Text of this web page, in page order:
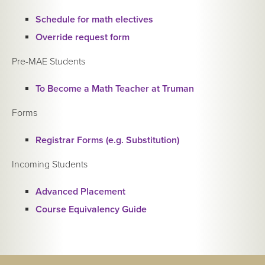
Schedule for math electives
Override request form
Pre-MAE Students
To Become a Math Teacher at Truman
Forms
Registrar Forms (e.g. Substitution)
Incoming Students
Advanced Placement
Course Equivalency Guide